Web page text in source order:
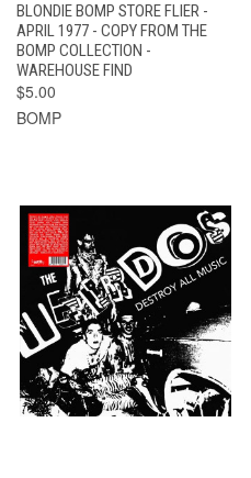
BLONDIE BOMP STORE FLIER -
APRIL 1977 - COPY FROM THE
BOMP COLLECTION -
WAREHOUSE FIND
$5.00
BOMP